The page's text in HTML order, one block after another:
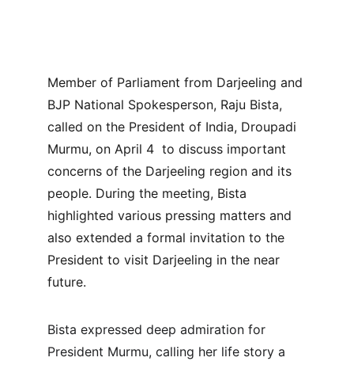
Member of Parliament from Darjeeling and
BJP National Spokesperson, Raju Bista,
called on the President of India, Droupadi
Murmu, on April 4  to discuss important
concerns of the Darjeeling region and its
people. During the meeting, Bista
highlighted various pressing matters and
also extended a formal invitation to the
President to visit Darjeeling in the near
future.
Bista expressed deep admiration for
President Murmu, calling her life story a